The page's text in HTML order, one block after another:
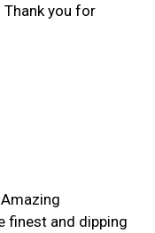
Thank you for
finest and dipping